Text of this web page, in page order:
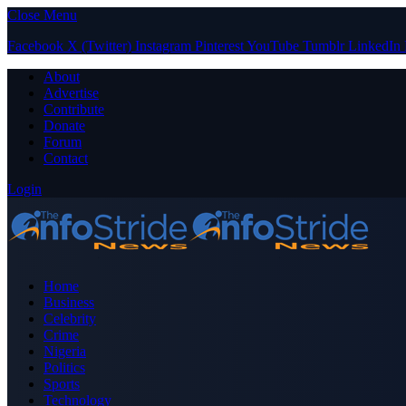
Close Menu
Facebook X (Twitter) Instagram PinterestYouTube Tumblr LinkedIn
About
Advertise
Contribute
Donate
Forum
Contact
Login
Home
Business
Celebrity
Crime
Nigeria
Politics
Sports
Technology